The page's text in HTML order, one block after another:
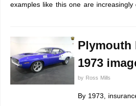
examples like this one are increasingly
Plymouth
1973
by Ross Mills
By 1973,